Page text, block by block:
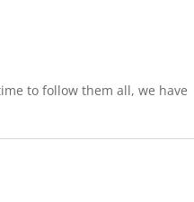
to follow them all, we have